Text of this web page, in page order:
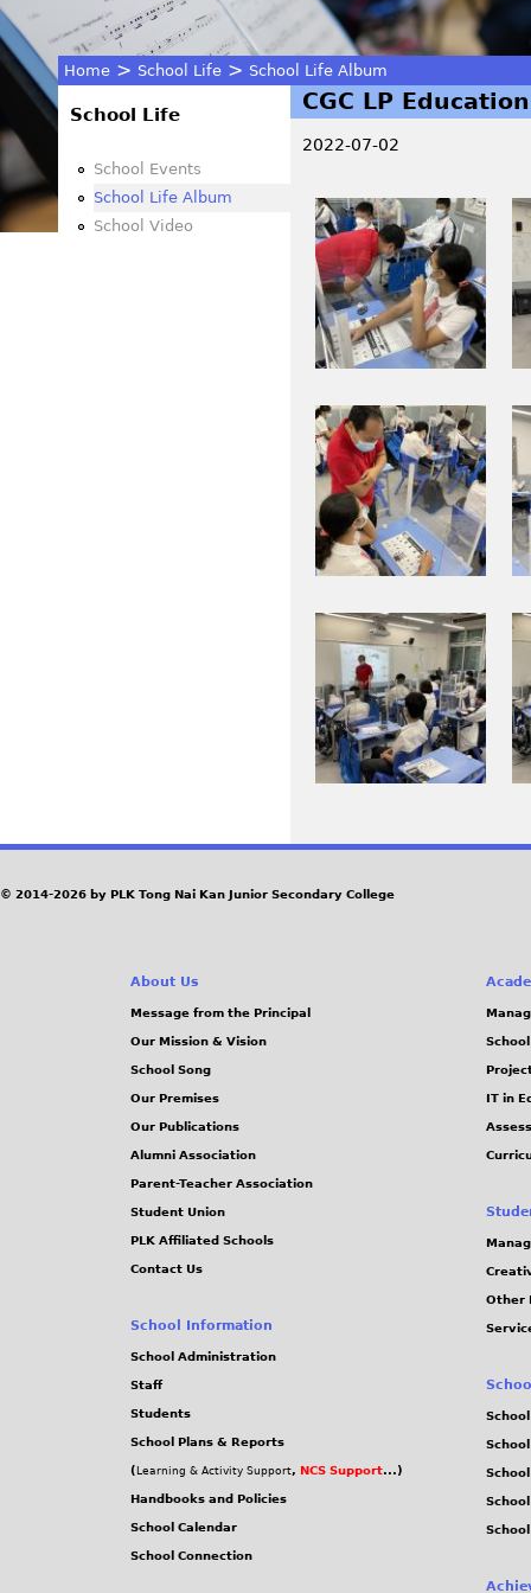
You
are
here
Home > School Life > School Life Album
CGC LP
2022-07-02
I
M
G
_
0
1
4
_
1
.
J
P
G
I
M
G
_
1
5
.
J
P
G
I
M
G
_
0
1
_
0
.
J
G
I
M
G
_
0
9
.
J
P
G
G
_
0
_
I
G
_
0
School Life
School Events
School Life Album
School Video
© 2014-2026 by PLK Tong Nai Kan Junior Secondary College
About Us
Message from the Principal
Our Mission & Vision
School Song
Our Premises
Our Publications
Alumni Association
Parent-Teacher Association
Student Union
PLK Affiliated Schools
Contact Us
School Information
School Administration
Staff
Students
School Plans & Reports
( Learning & Activity Support, NCS Support...)
Handbooks and Policies
School Calendar
School Connection
IT in
Other